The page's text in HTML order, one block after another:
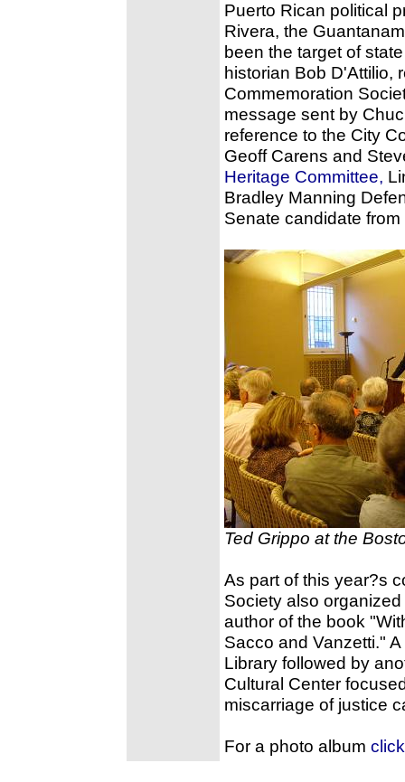
Puerto Rican political
Rivera, the
been the target of
historian Bob D'Attilio,
Commemoration
message sent by
reference to the City
Geoff Carens and
Heritage Committee,
Bradley Manning
Senate candidate
Ted Grippo at the
As part of this year?s
Society also
author of the book
Sacco and Vanzetti."
Library followed by
Cultural Center
miscarriage of justice
For a photo album